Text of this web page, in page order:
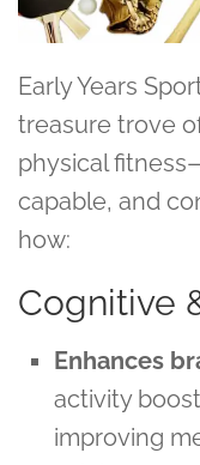
Early Years
treasure trove
physical
capable, and
how:
Cognitive
Enhances
activity
improving